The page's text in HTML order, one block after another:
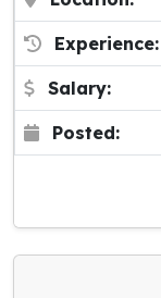
Experience:
Salary:
Posted: